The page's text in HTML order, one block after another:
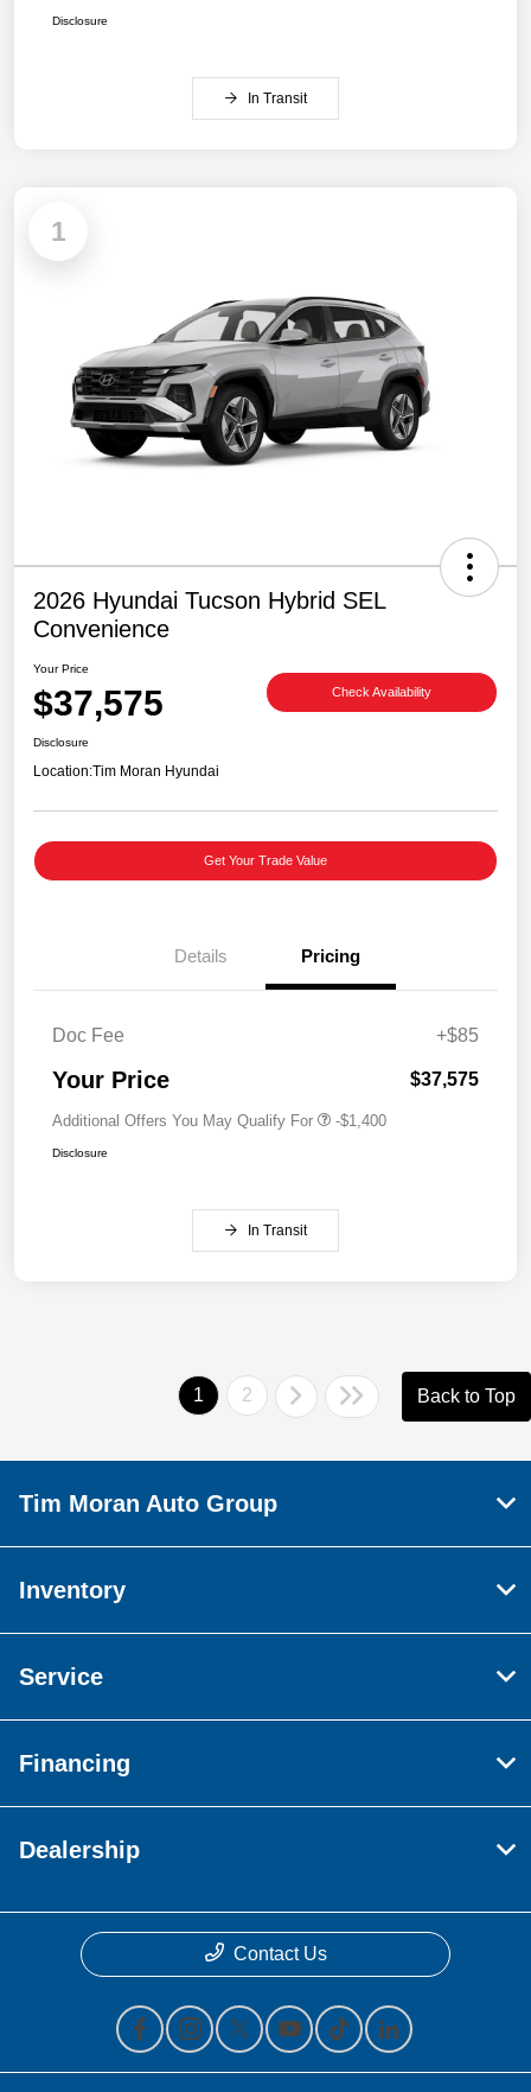
Disclosure
In Transit
1
2026 Hyundai Tucson Hybrid SEL
Convenience
Your Price
$37,575 Check Availability
Disclosure
Location:Tim Moran Hyundai
Get Your Trade Value
Details Pricing
Doc Fee +$85
Your Price $37,575
Additional Offers You May Qualify For -$1,400
Disclosure
In Transit
1 2 Back to Top
Tim Moran Auto Group
Inventory
Service
Financing
Dealership
Contact Us